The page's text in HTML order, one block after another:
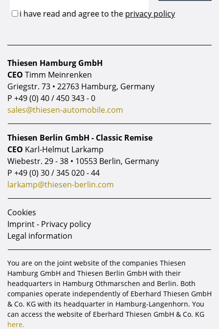
Thiesen Hamburg GmbH
CEO Timm Meinrenken
Griegstr. 73 • 22763 Hamburg, Germany
P +49 (0) 40 / 450 343 - 0
sales@thiesen-automobile.com
Thiesen Berlin GmbH - Classic Remise
CEO Karl-Helmut Larkamp
Wiebestr. 29 - 38 • 10553 Berlin, Germany
P +49 (0) 30 / 345 020 - 44
larkamp@thiesen-berlin.com
Cookies
Imprint - Privacy policy
Legal information
You are on the joint website of the companies Thiesen
Hamburg GmbH and Thiesen Berlin GmbH with their
headquarters in Hamburg Othmarschen and Berlin. Both
companies operate independently of Eberhard Thiesen GmbH
& Co. KG with its headquarter in Hamburg-Langenhorn. You
can access the website of Eberhard Thiesen GmbH & Co. KG
here.